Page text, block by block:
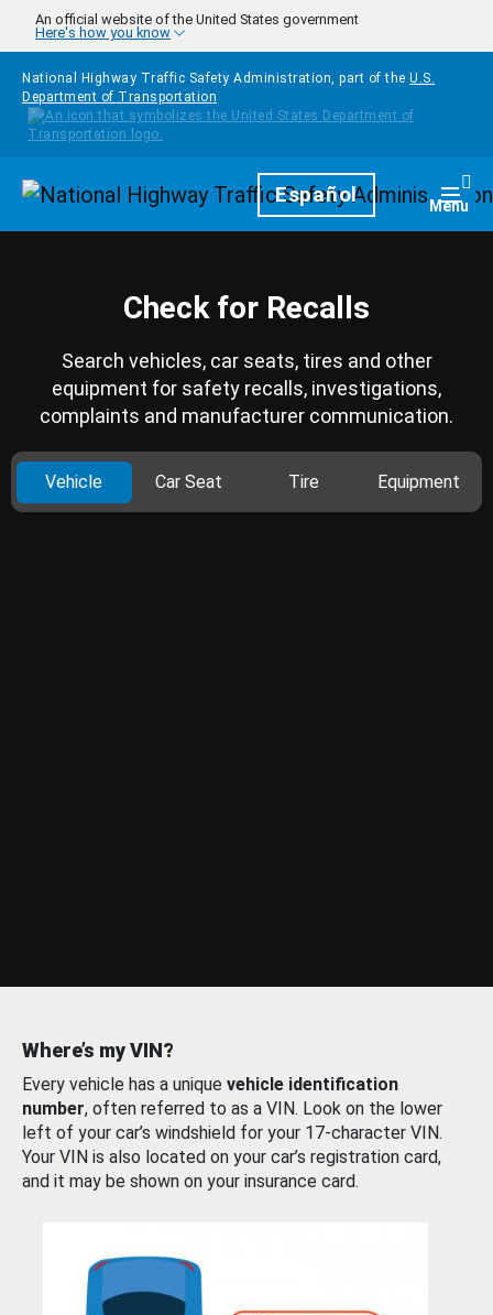
Skip to main content
An official website of the United States government
Here's how you know
National Highway Traffic Safety Administration, part of the U.S.
Department of Transportation
HomepageEspañol Menu
Check for Recalls
Search vehicles, car seats, tires and other
equipment for safety recalls, investigations,
complaints and manufacturer communication.
Vehicle Car Seat Tire Equipment
Where’s my VIN?
Every vehicle has a unique vehicle identification
number, often referred to as a VIN. Look on the lower
left of your car’s windshield for your 17-character VIN.
Your VIN is also located on your car’s registration card,
and it may be shown on your insurance card.